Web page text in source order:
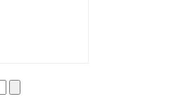
Search